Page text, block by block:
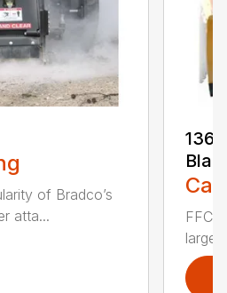
of Bradco’s
atta...
136
large